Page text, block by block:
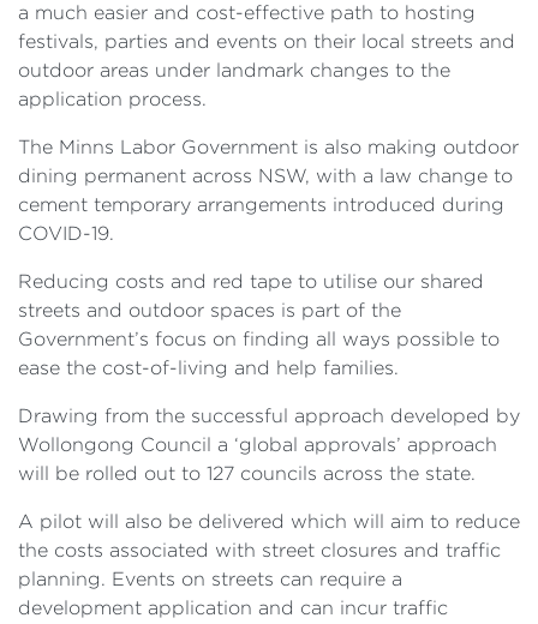
a much easier and cost-effective path to hosting
festivals, parties and events on their local streets and
outdoor areas under landmark changes to the
application process.
The Minns Labor Government is also making outdoor
dining permanent across NSW, with a law change to
cement temporary arrangements introduced during
COVID-19.
Reducing costs and red tape to utilise our shared
streets and outdoor spaces is part of the
Government’s focus on finding all ways possible to
ease the cost-of-living and help families.
Drawing from the successful approach developed by
Wollongong Council a ‘global approvals’ approach
will be rolled out to 127 councils across the state.
A pilot will also be delivered which will aim to reduce
the costs associated with street closures and traffic
planning. Events on streets can require a
development application and can incur traffic